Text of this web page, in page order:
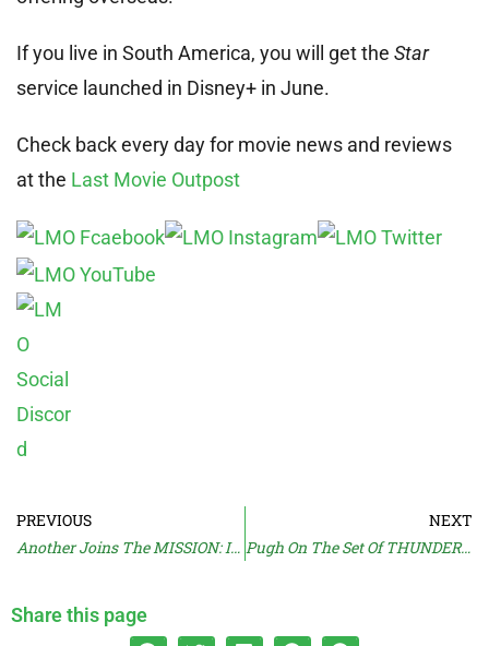
If you live in South America, you will get the Star
service launched in Disney+ in June.
Check back every day for movie news and reviews
at the Last Movie Outpost
PREVIOUS
Another Joins The MISSION: IMPOSSIBLE Force
NEXT
Pugh On The Set Of THUNDERBOLTS
Share this page